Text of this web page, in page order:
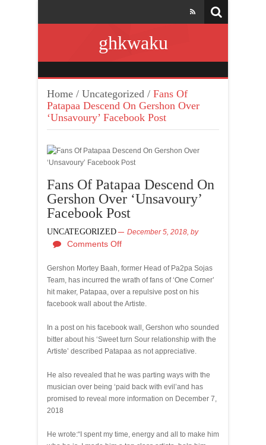
ghkwaku
Home / Uncategorized / Fans Of
Patapaa Descend On Gershon Over
‘Unsavoury’ Facebook Post
Fans Of Patapaa Descend On
Gershon Over ‘Unsavoury’
Facebook Post
UNCATEGORIZED December 5, 2018, by
Comments Off
Gershon Mortey Baah, former Head of Pa2pa Sojas
Team, has incurred the wrath of fans of ‘One Corner’
hit maker, Patapaa, over a repulsive post on his
facebook wall about the Artiste.
In a post on his facebook wall, Gershon who sounded
bitter about his ‘Sweet turn Sour relationship with the
Artiste’ described Patapaa as not appreciative.
He also revealed that he was parting ways with the
musician over being ‘paid back with evil’and has
promised to reveal more information on December 7,
2018
He wrote:“I spent my time, energy and all to make him